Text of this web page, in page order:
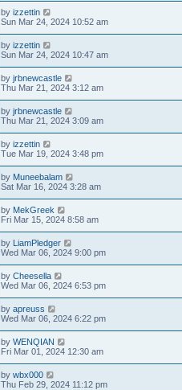
by izzettin
Sun Mar 24, 2024 10:52 am
by izzettin
Sun Mar 24, 2024 10:47 am
by jrbnewcastle
Thu Mar 21, 2024 3:12 am
by jrbnewcastle
Thu Mar 21, 2024 3:09 am
by izzettin
Tue Mar 19, 2024 3:48 pm
by Muneebalam
Sat Mar 16, 2024 3:28 am
by MekGreek
Fri Mar 15, 2024 8:58 am
by LiamPledger
Wed Mar 06, 2024 9:00 pm
by Cheesella
Wed Mar 06, 2024 6:53 pm
by apreuss
Wed Mar 06, 2024 6:22 pm
by WENQIAN
Fri Mar 01, 2024 12:30 am
by wbx000
Thu Feb 29, 2024 11:12 pm